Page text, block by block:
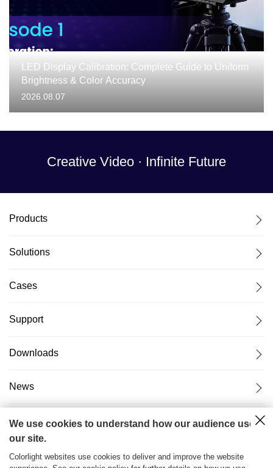
LED Display Calibration: Complete Guide to Uniform
Brightness & Color Accuracy
2026.08.07
Creative Video · Infinite Future
Products
Solutions
Cases
Support
Downloads
News
About Us
We use cookies to understand how our audience uses
our site.
Colorlight websites use cookies to deliver and improve the website